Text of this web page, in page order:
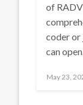
of
coder or
can
Posted
May 23,